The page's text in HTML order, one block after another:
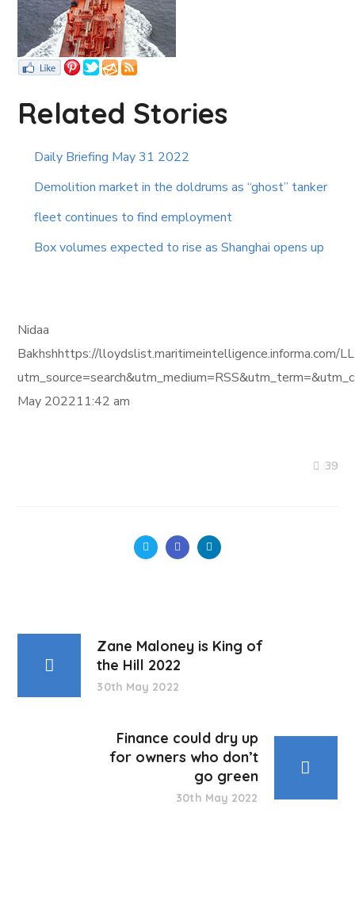
Related Stories
Daily Briefing May 31 2022
Demolition market in the doldrums as “ghost” tanker
fleet continues to find employment
Box volumes expected to rise as Shanghai opens up
Nidaa
Bakhshhttps://
May 202211:42 am
39
Zane Maloney is King of
the Hill 2022
30th May 2022
Finance could dry up
for owners who don’t
go green
30th May 2022